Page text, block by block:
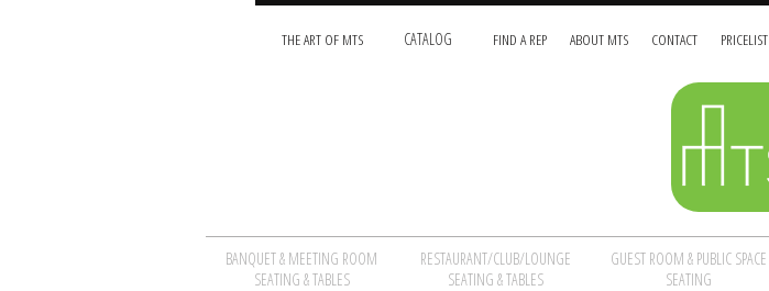
THE ART OF MTS CATALOG FIND A REP ABOUT MTS CONTACT PRICELIST
BANQUET & MEETING ROOM
SEATING & TABLES
RESTAURANT/CLUB/LOUNGE
SEATING & TABLES
GUEST ROOM & PUBLIC SPACE
SEATING